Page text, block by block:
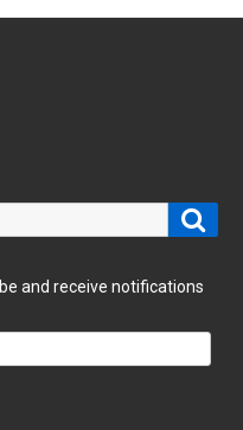
and receive notifications